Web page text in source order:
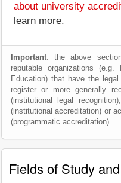
about university
learn more.
Important: the above
reputable organizations
Education) that have the
register or more generally
(institutional legal
(institutional accreditation) or
(programmatic accreditation).
Fields of Study